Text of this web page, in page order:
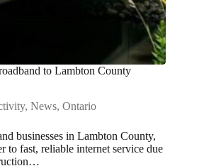
to Lambton County
, News, Ontario
businesses in Lambton County,
to fast, reliable internet service due